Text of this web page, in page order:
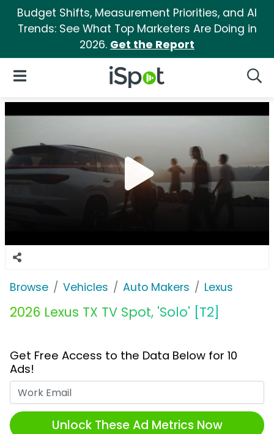
Budget Shifts, Measurement Priorities, and AI
Trends: See What Top Marketers Are Doing in
2026. Get the Report
iSpot Logo
Open Navigation
Browse Vehicles Auto Makers Lexus
2026 Lexus TX TV Spot, 'Solo' [T2]
Get Free Access to the Data Below for 10
Ads!
Unlock These Ad Metrics Now